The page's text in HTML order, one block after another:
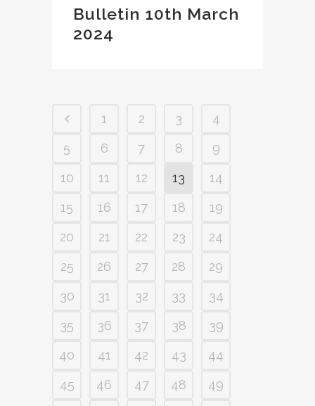
Bulletin 10th March
2024
1 2 3
4
5
6 7 8
9
10
11 12 13
14
15
16 17 18
19
20
21 22 23
24
25
26 27 28
29
30
31 32 33
34
35
36 37 38
39
40
41 42 43
44
45
46 47 48
49